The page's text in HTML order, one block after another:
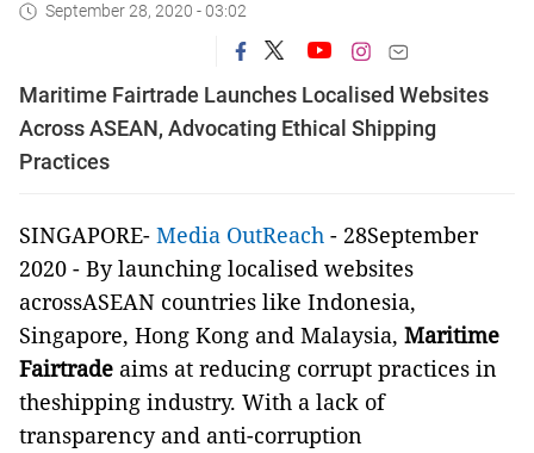
September 28, 2020 - 03:02
Maritime Fairtrade Launches Localised Websites
Across ASEAN, Advocating Ethical Shipping
Practices
SINGAPORE- Media OutReach - 28September
2020 - By launching localised websites
acrossASEAN countries like Indonesia,
Singapore, Hong Kong and Malaysia, Maritime
Fairtrade aims at reducing corrupt practices in
theshipping industry. With a lack of
transparency and anti-corruption